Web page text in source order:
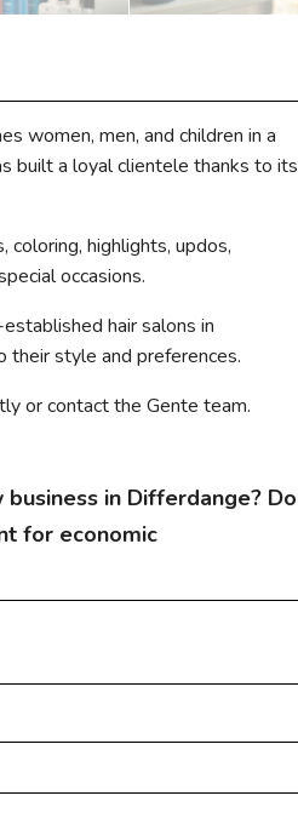
women, men, and children in a
built a loyal clientele thanks to its
coloring, highlights, updos,
occasions.
hair salons in
style and preferences.
or contact the Gente team.
in Differdange? Do
for economic